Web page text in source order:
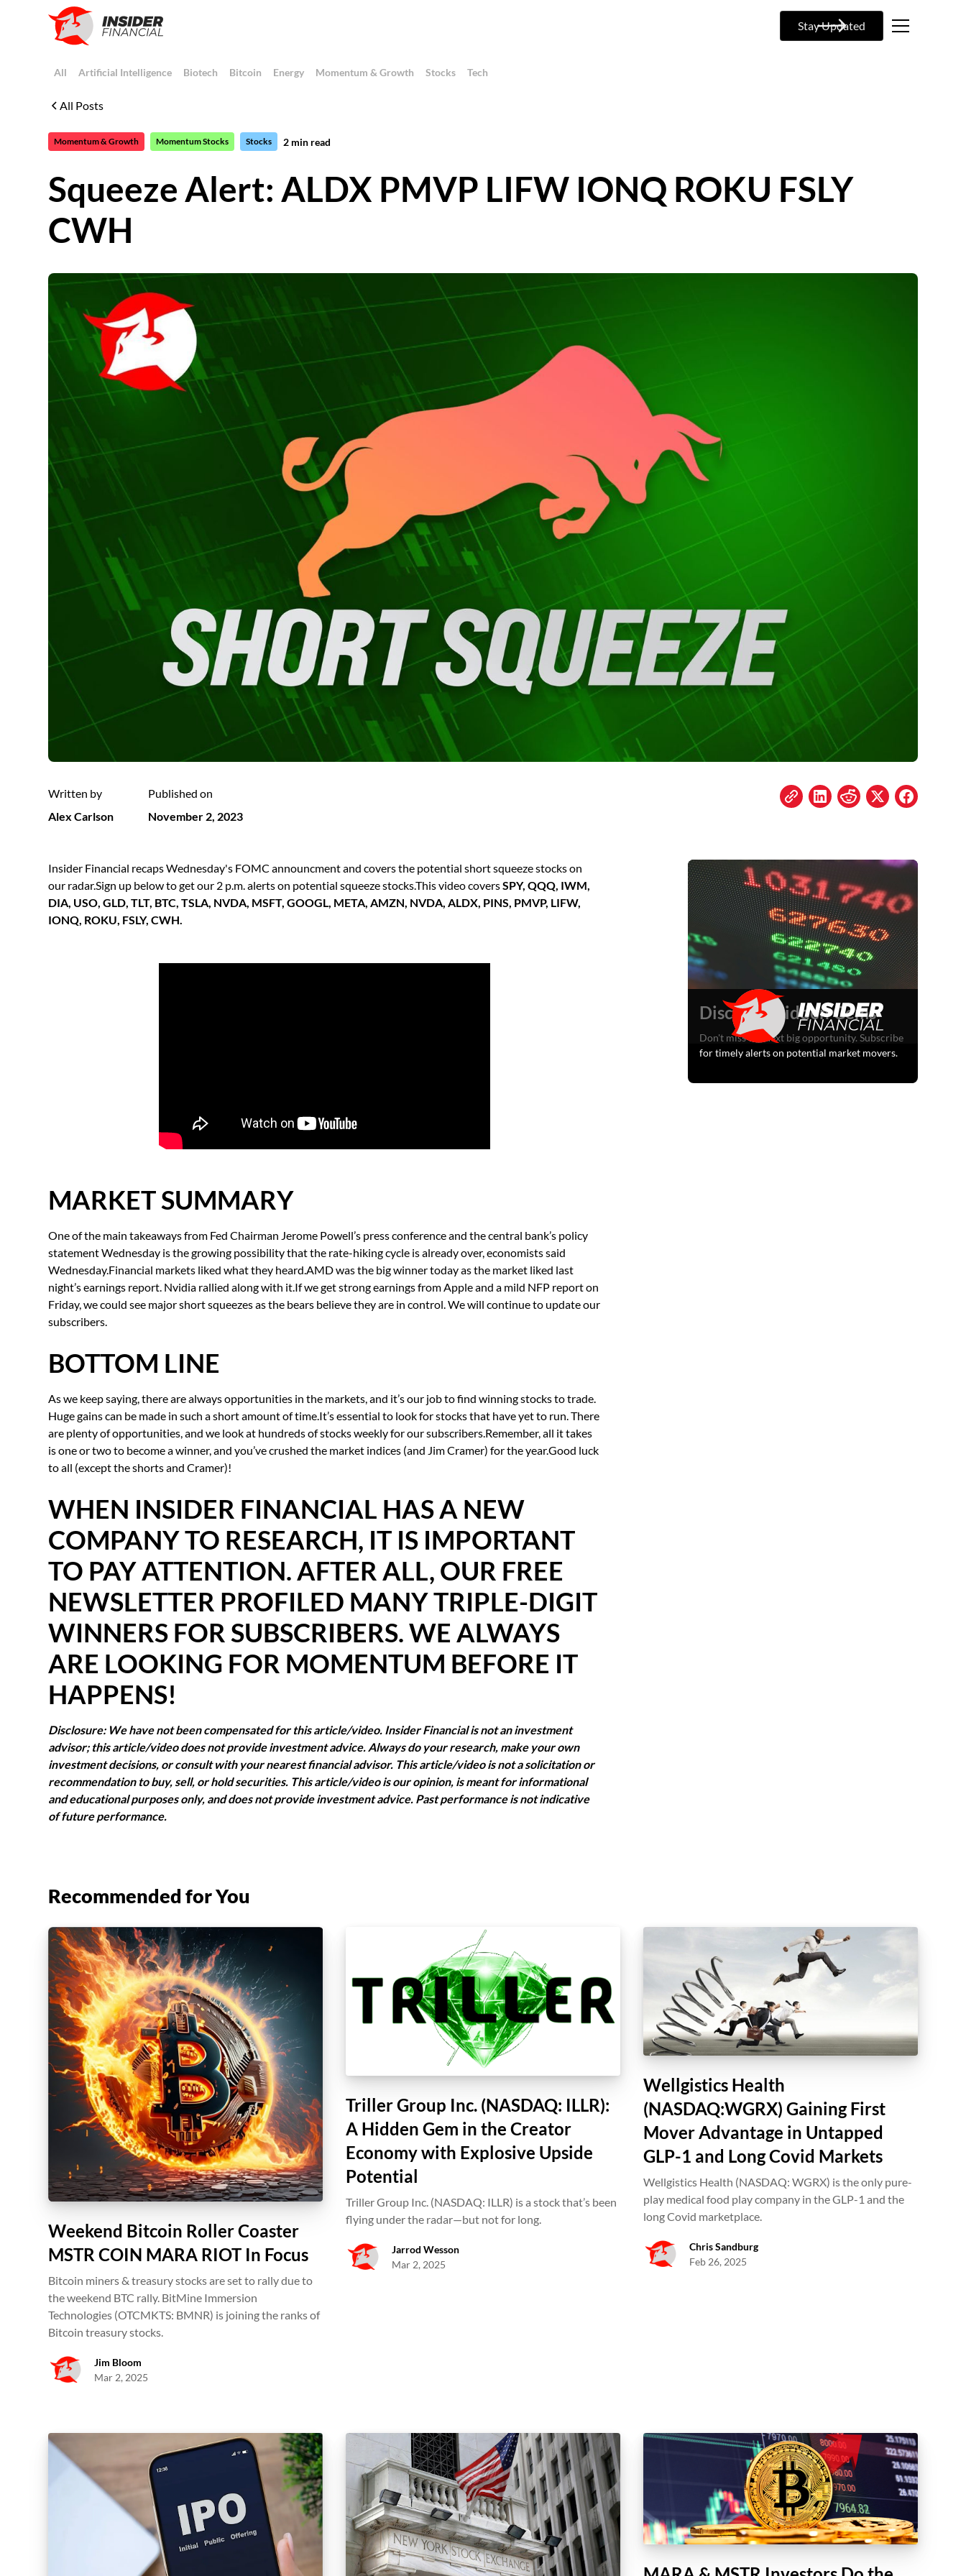
Stay Updated
All Artificial Intelligence Biotech Bitcoin Energy Momentum & Growth Stocks Tech
All Posts
Momentum & Growth Momentum Stocks Stocks 2 min read
Squeeze Alert: ALDX PMVP LIFW IONQ ROKU FSLY
CWH
Written by
Alex Carlson
Published on
November 2, 2023
Insider Financial recaps Wednesday's FOMC announcment and covers the potential short squeeze stocks on
our radar.Sign up below to get our 2 p.m. alerts on potential squeeze stocks.This video coversSPY, QQQ, IWM,
DIA, USO, GLD, TLT, BTC, TSLA, NVDA, MSFT, GOOGL, META, AMZN, NVDA, ALDX, PINS, PMVP, LIFW,
IONQ, ROKU, FSLY, CWH.
MARKET SUMMARY
One of the main takeaways from Fed Chairman Jerome Powell’s press conference and the central bank’s policy
statement Wednesday is the growing possibility that the rate-hiking cycle is already over, economists said
Wednesday.Financial markets liked what they heard.AMD was the big winner today as the market liked last
night’s earnings report. Nvidia rallied along with it.If we get strong earnings from Apple and a mild NFP report on
Friday, we could see major short squeezes as the bears believe they are in control. We will continue to update our
subscribers.
BOTTOM LINE
As we keep saying, there are always opportunities in the markets, and it’s our job to find winning stocks to trade.
Huge gains can be made in such a short amount of time.It’s essential to look for stocks that have yet to run. There
are plenty of opportunities, and we look at hundreds of stocks weekly for our subscribers.Remember, all it takes
is one or two to become a winner, and you’ve crushed the market indices (and Jim Cramer) for the year.Good luck
to all (except the shorts and Cramer)!
WHEN INSIDER FINANCIAL HAS A NEW
COMPANY TO RESEARCH, IT IS IMPORTANT
TO PAY ATTENTION. AFTER ALL, OUR FREE
NEWSLETTER PROFILED MANY TRIPLE-DIGIT
WINNERS FOR SUBSCRIBERS. WE ALWAYS
ARE LOOKING FOR MOMENTUM BEFORE IT
HAPPENS!
Disclosure: We have not been compensated for this article/video. Insider Financial is not an investment
advisor; this article/video does not provide investment advice. Always do your research, make your own
investment decisions, or consult with your nearest financial advisor. This article/video is not a solicitation or
recommendation to buy, sell, or hold securities. This article/video is our opinion, is meant for informational
and educational purposes only, and does not provide investment advice. Past performance is not indicative
of future performance.
Discover Hidden Gems
Don't miss the next big opportunity. Subscribe
for timely alerts on potential market movers.
Recommended for You
Weekend Bitcoin Roller Coaster
MSTR COIN MARA RIOT In Focus
Bitcoin miners & treasury stocks are set to rally due to
the weekend BTC rally. BitMine Immersion
Technologies (OTCMKTS: BMNR) is joining the ranks of
Bitcoin treasury stocks.
Jim Bloom
Mar 2, 2025
Triller Group Inc. (NASDAQ: ILLR):
A Hidden Gem in the Creator
Economy with Explosive Upside
Potential
Triller Group Inc. (NASDAQ: ILLR) is a stock that’s been
flying under the radar—but not for long.
Jarrod Wesson
Mar 2, 2025
Wellgistics Health
(NASDAQ:WGRX) Gaining First
Mover Advantage in Untapped
GLP-1 and Long Covid Markets
Wellgistics Health (NASDAQ: WGRX) is the only pure-
play medical food play company in the GLP-1 and the
long Covid marketplace.
Chris Sandburg
Feb 26, 2025